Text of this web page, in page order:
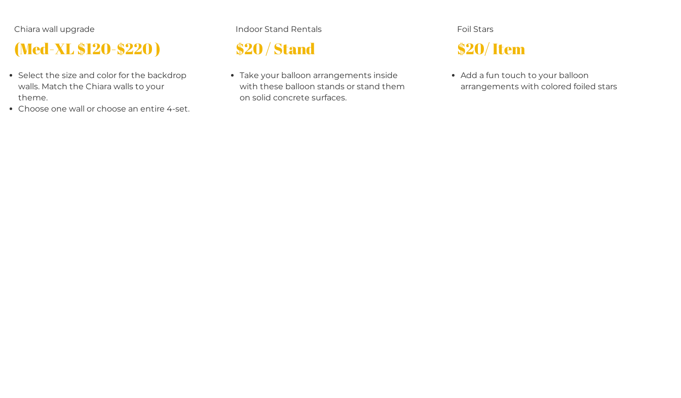
Chiara wall upgrade
(Med-XL $120-$220 )
Select the size and color for the backdrop
walls. Match the Chiara walls to your
theme.
Choose one wall or choose an entire 4-set.
Indoor Stand Rentals
$20 / Stand
Take your balloon arrangements inside
with these balloon stands or stand them
on solid concrete surfaces.
Foil Stars
$20/ Item
Add a fun touch to your balloon
arrangements with colored foiled stars